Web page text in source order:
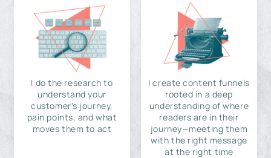
I do the research to
understand your
customer's journey,
pain points, and what
moves them to act
I create content funnels
rooted in a deep
understanding of where
readers are in their
journey—meeting them
with the right message
at the right time